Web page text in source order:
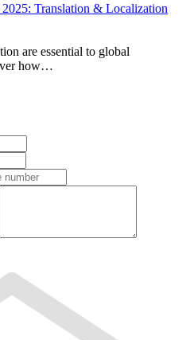
2025: Translation & Localization
are essential to global
how…